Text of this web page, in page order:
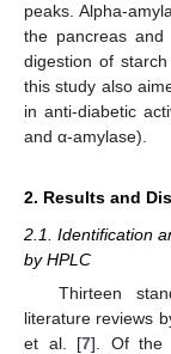
peaks. Alpha-
the pancreas
digestion of
this study also
in anti-diabetic
and α-amylase).
2. Results and
2.1. Identification
by HPLC
Thirteen
literature reviews
et al. [7]. Of the